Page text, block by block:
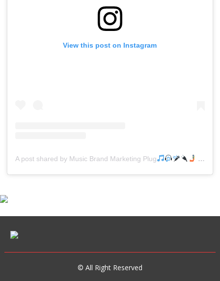
View this post on Instagram
A post shared by Music Brand Marketing Plug
© All Right Reserved